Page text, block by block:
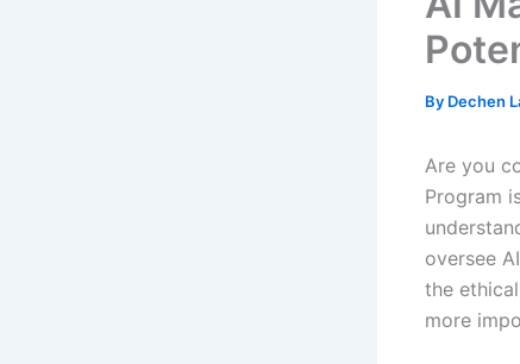
By Dechen
Are you
Program
oversee
the
more